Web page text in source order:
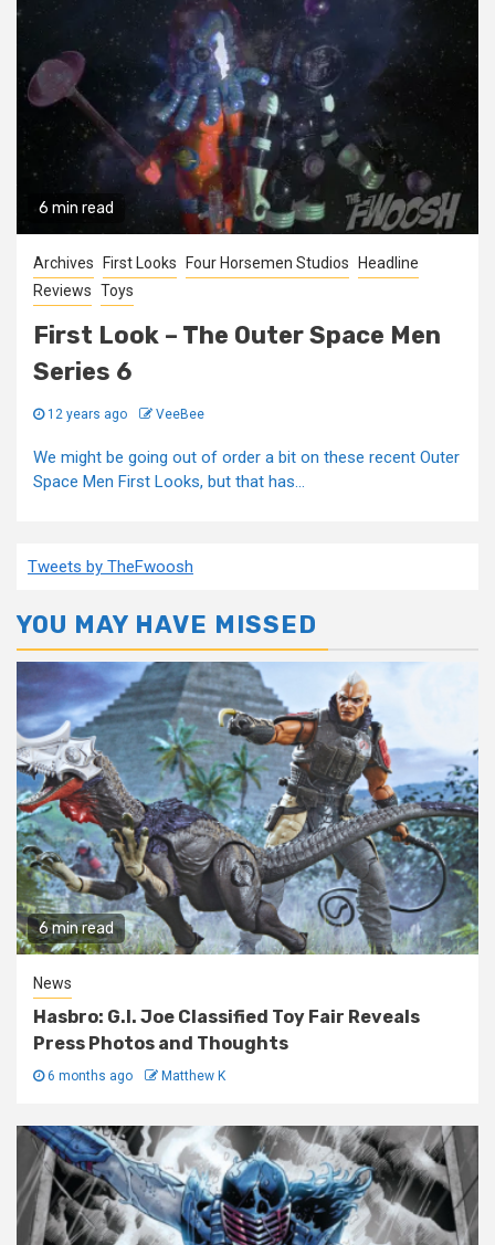
6 min read
Archives First Looks Four Horsemen Studios
Headline
Reviews Toys
First Look – The Outer Space Men
Series 6
12 years ago VeeBee
We might be going out of order a bit on these recent Outer
Space Men First Looks, but that has...
Tweets by TheFwoosh
YOU MAY HAVE MISSED
6 min read
News
Hasbro: G.I. Joe Classified Toy Fair Reveals
Press Photos and Thoughts
6 months ago Matthew K